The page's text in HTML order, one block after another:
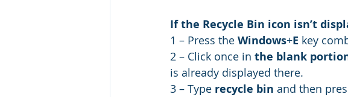
If the Recycle Bin icon isn’t
1 – Press the Windows+E key
2 – Click once in the blank
is already displayed there.
3 – Type recycle bin and then